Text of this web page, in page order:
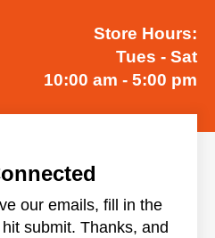
Store Hours:
Tues - Sat
10:00 am - 5:00 pm
our emails, fill in the
submit. Thanks, and